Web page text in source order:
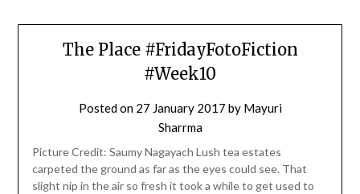
The Place #FridayFotoFiction
#Week10
Posted on 27 January 2017 by Mayuri
Sharrma
Picture Credit: Saumy Nagayach Lush tea estates
carpeted the ground as far as the eyes could see. That
slight nip in the air so fresh it took a while to get used to